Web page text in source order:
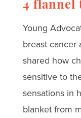
4 flannel
Young
breast cancer
shared how
sensitive to
sensations in
blanket from